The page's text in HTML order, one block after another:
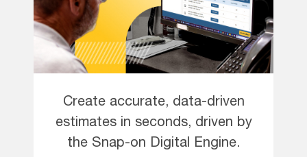
Create accurate, data-driven
estimates in seconds, driven by
the Snap-on Digital Engine.